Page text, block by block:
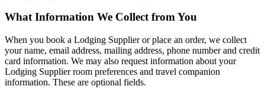
What Information We Collect from You
When you book a Lodging Supplier or place an order, we collect
your name, email address, mailing address, phone number and credit
card information. We may also request information about your
Lodging Supplier room preferences and travel companion
information. These are optional fields.